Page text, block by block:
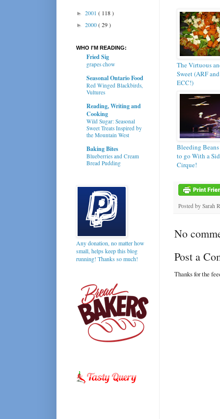
The Virtuous
Sweet (ARF
ECC!)
Bleeding
to go With a
Cirque!
Posted by Sarah
No
Post a
Thanks for the
► 2001 ( 118 )
► 2000( 29 )
WHO I'M READING:
Fried Sig
grapes chow
Seasonal Ontario Food
Red Winged Blackbirds,
Vultures
Reading, Writing and
Cooking
Wild Sugar: Seasonal
Sweet Treats Inspired by
the Mountain West
Baking Bites
Blueberries and Cream
Bread Pudding
Any donation, no matter how
small, helps keep this blog
running! Thanks so much!